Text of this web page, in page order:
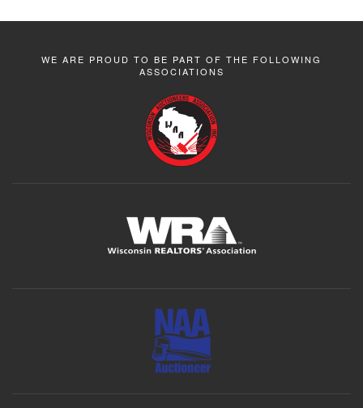
WE ARE PROUD TO BE PART OF THE FOLLOWING
ASSOCIATIONS